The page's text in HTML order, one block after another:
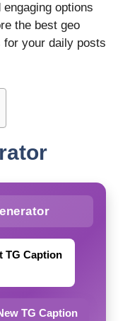
options
the best geo
for your daily posts
TG Caption
TG Caption